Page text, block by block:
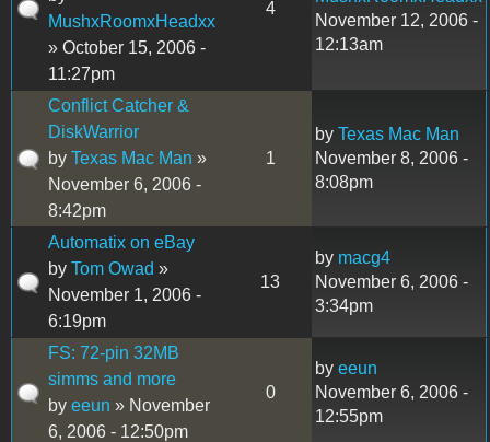
MushxRoomxHeadxx
» October 15, 2006 -
11:27pm
4
November 12, 2006 -
12:13am
Conflict Catcher &
DiskWarrior
by Texas Mac Man »
November 6, 2006 -
8:42pm
1
by Texas Mac Man
November 8, 2006 -
8:08pm
Automatix on eBay
by Tom Owad »
November 1, 2006 -
6:19pm
13
by macg4
November 6, 2006 -
3:34pm
FS: 72-pin 32MB
simms and more
by eeun » November
6, 2006 - 12:50pm
0
by eeun
November 6, 2006 -
12:55pm